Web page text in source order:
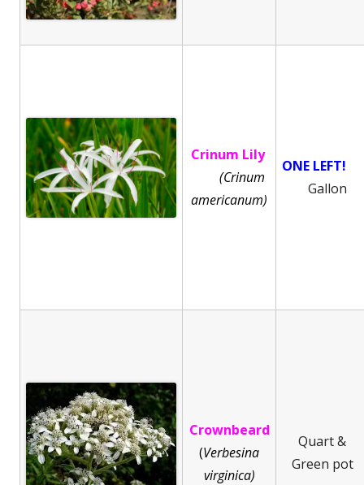
Crinum Lily
(Crinum
americanum)
ONE LEFT!
Gallon
Crownbeard
(Verbesina
virginica)
Quart &
Green pot